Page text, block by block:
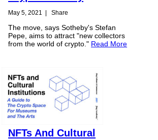
May 5, 2021 | Share
The move, says Sotheby's Stefan
Pepe, aims to attract "new collectors
from the world of crypto." Read More
NFTs And Cultural